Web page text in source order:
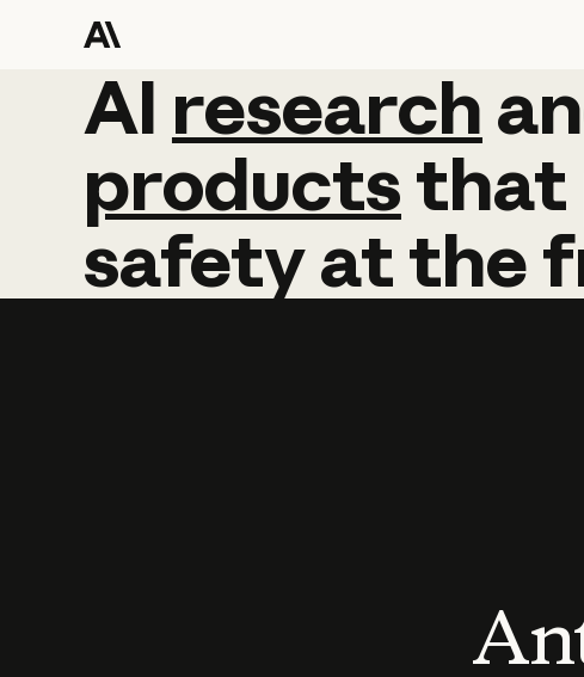
AI research
AI research
productsthat
safetyatthe